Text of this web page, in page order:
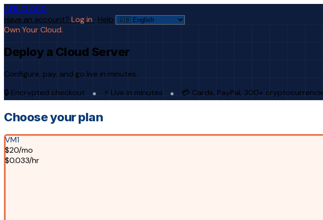
AFRICLOUD
Have an account? Log in · Help
Own Your Cloud.
Deploy a Cloud Server
Configure, pay, and go live in minutes.
🔒 Encrypted checkout
⚡ Live in minutes 💳 Cards, PayPal, 300+
Choose your plan
VM1
$20/mo
$0.033/hr